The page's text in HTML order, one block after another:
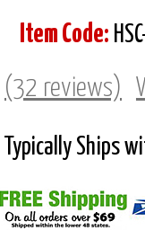
Item Code:
(32 reviews)
Typically Ships